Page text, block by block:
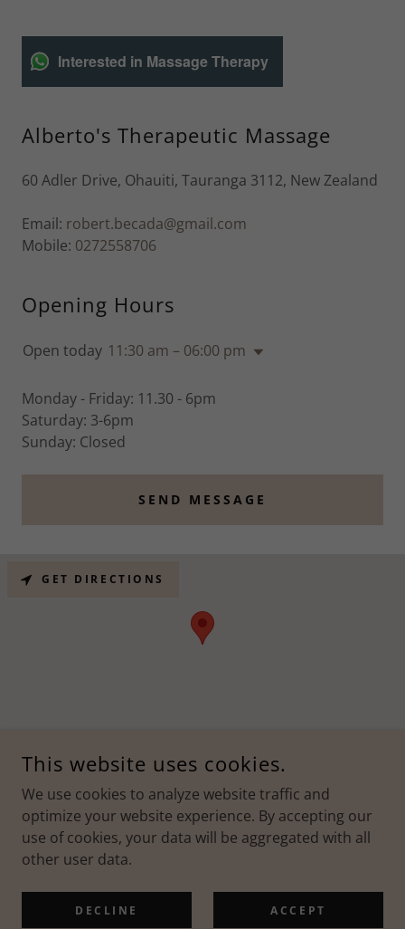
Interested in Massage Therapy
Alberto's Therapeutic Massage
60 Adler Drive, Ohauiti, Tauranga 3112, New Zealand
Email: robert.becada@gmail.com
Mobile: 0272558706
Opening Hours
Open today 11:30 am – 06:00 pm
Monday - Friday: 11.30 - 6pm
Saturday: 3-6pm
Sunday: Closed
SEND MESSAGE
GET DIRECTIONS
COPYRIGHT © 2026 ALBERTO'S THERAPEUTIC MASSAGE - ALL
RIGHTS RESERVED.
POWERED BY
This website uses cookies.
We use cookies to analyze website traffic and
optimize your website experience. By accepting our
use of cookies, your data will be aggregated with all
other user data.
DECLINE ACCEPT